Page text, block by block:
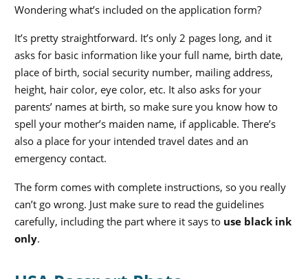
Wondering what’s included on the application form?
It’s pretty straightforward. It’s only 2 pages long, and it
asks for basic information like your full name, birth date,
place of birth, social security number, mailing address,
height, hair color, eye color, etc. It also asks for your
parents’ names at birth, so make sure you know how to
spell your mother’s maiden name, if applicable. There’s
also a place for your intended travel dates and an
emergency contact.
The form comes with complete instructions, so you really
can’t go wrong. Just make sure to read the guidelines
carefully, including the part where it says to use black ink
only.